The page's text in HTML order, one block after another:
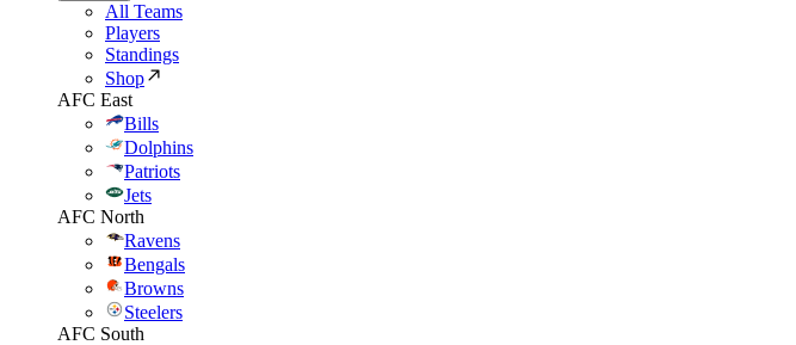
All Teams
Players
Standings
Shop
AFC East
Bills
Dolphins
Patriots
Jets
AFC North
Ravens
Bengals
Browns
Steelers
AFC South